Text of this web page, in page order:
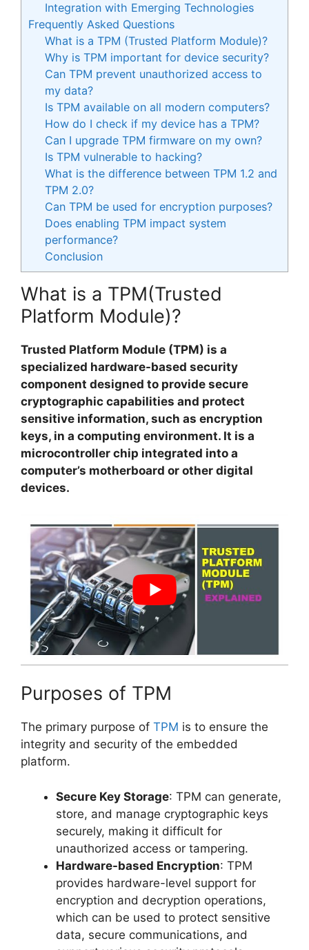
Integration with Emerging Technologies
Frequently Asked Questions
What is a TPM (Trusted Platform Module)?
Why is TPM important for device security?
Can TPM prevent unauthorized access to
my data?
Is TPM available on all modern computers?
How do I check if my device has a TPM?
Can I upgrade TPM firmware on my own?
Is TPM vulnerable to hacking?
What is the difference between TPM 1.2 and
TPM 2.0?
Can TPM be used for encryption purposes?
Does enabling TPM impact system
performance?
Conclusion
What is a TPM(Trusted
Platform Module)?
Trusted Platform Module (TPM) is a
specialized hardware-based security
component designed to provide secure
cryptographic capabilities and protect
sensitive information, such as encryption
keys, in a computing environment. It is a
microcontroller chip integrated into a
computer’s motherboard or other digital
devices.
Purposes of TPM
The primary purpose of TPM is to ensure the
integrity and security of the embedded
platform.
Secure Key Storage: TPM can generate,
store, and manage cryptographic keys
securely, making it difficult for
unauthorized access or tampering.
Hardware-based Encryption: TPM
provides hardware-level support for
encryption and decryption operations,
which can be used to protect sensitive
data, secure communications, and